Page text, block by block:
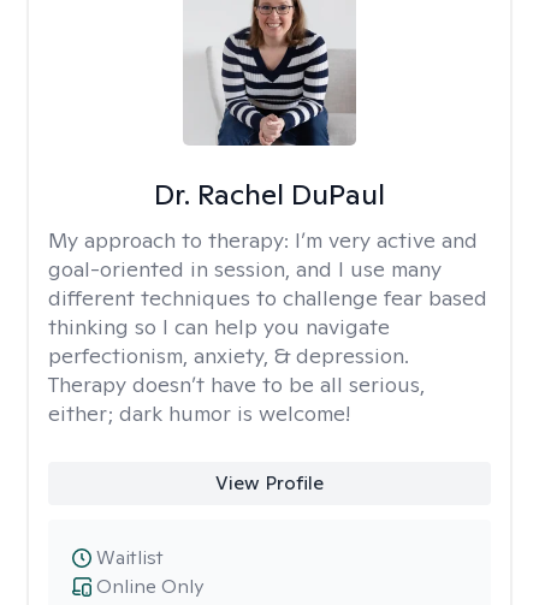
Dr. Rachel DuPaul
My approach to therapy: I’m very active and
goal-oriented in session, and I use many
different techniques to challenge fear based
thinking so I can help you navigate
perfectionism, anxiety, & depression.
Therapy doesn’t have to be all serious,
either; dark humor is welcome!
View Profile
Online Only
Waitlist